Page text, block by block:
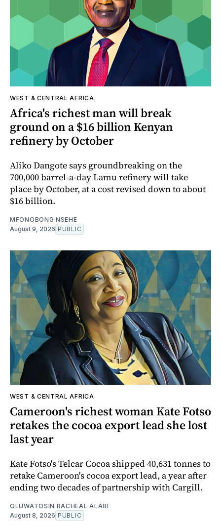
WEST & CENTRAL AFRICA
Africa's richest man will break
ground on a $16 billion Kenyan
refinery by October
Aliko Dangote says groundbreaking on the
700,000 barrel-a-day Lamu refinery will take
place by October, at a cost revised down to about
$16 billion.
MFONOBONG NSEHE
August 9, 2026 PUBLIC
WEST & CENTRAL AFRICA
Cameroon's richest woman Kate Fotso
retakes the cocoa export lead she lost
last year
Kate Fotso's Telcar Cocoa shipped 40,631 tonnes to
retake Cameroon's cocoa export lead, a year after
ending two decades of partnership with Cargill.
OLUWATOSIN RACHEAL ALABI
August 8, 2026 PUBLIC